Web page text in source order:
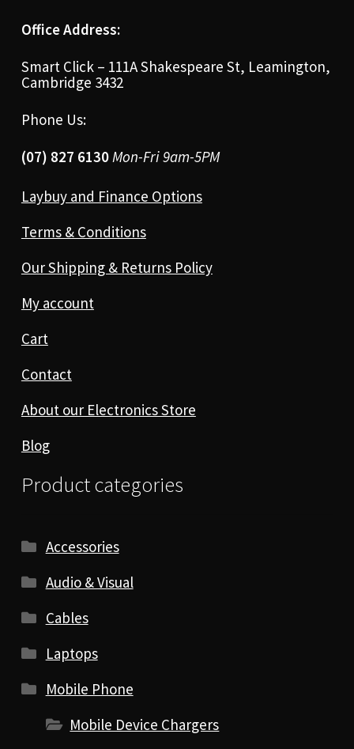
Office Address:
Smart Click – 111A Shakespeare St, Leamington,
Cambridge 3432
Phone Us:
(07) 827 6130Mon-Fri 9am-5PM
Laybuy and Finance Options
Terms & Conditions
Our Shipping & Returns Policy
My account
Cart
Contact
About our Electronics Store
Blog
Product categories
Accessories
Audio & Visual
Cables
Laptops
Mobile Phone
Mobile Device Chargers